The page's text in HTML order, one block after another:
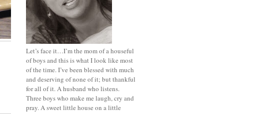
Let’s face it…I’m the mom of a houseful
of boys and this is what I look like most
of the time. I’ve been blessed with much
and deserving of none of it; but thankful
for all of it. A husband who listens.
Three boys who make me laugh, cry and
pray. A sweet little house on a little